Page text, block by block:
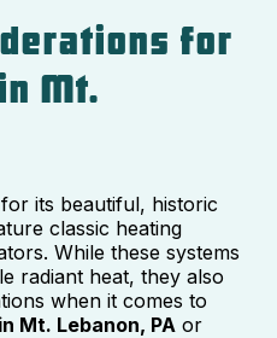
for
Mt.
its beautiful, historic
classic heating
While these systems
radiant heat, they also
when it comes to
Mt. Lebanon, PA or